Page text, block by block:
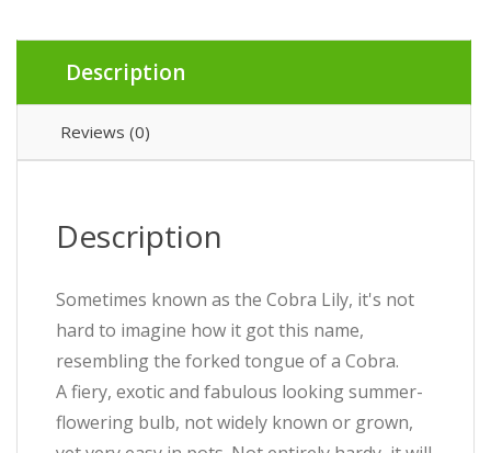
Description
Reviews (0)
Description
Sometimes known as the Cobra Lily, it's not
hard to imagine how it got this name,
resembling the forked tongue of a Cobra.
A fiery, exotic and fabulous looking summer-
flowering bulb, not widely known or grown,